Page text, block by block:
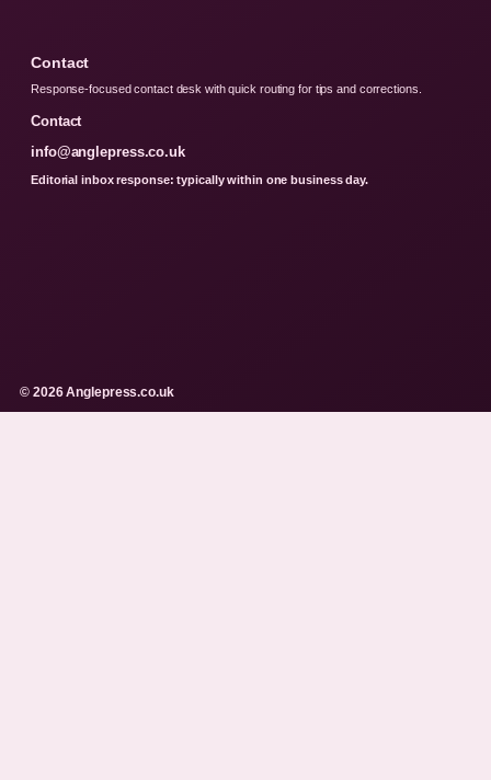
Contact
Response-focused contact desk with quick routing for tips and corrections.
Contact
info@anglepress.co.uk
Editorial inbox response: typically within one business day.
© 2026 Anglepress.co.uk